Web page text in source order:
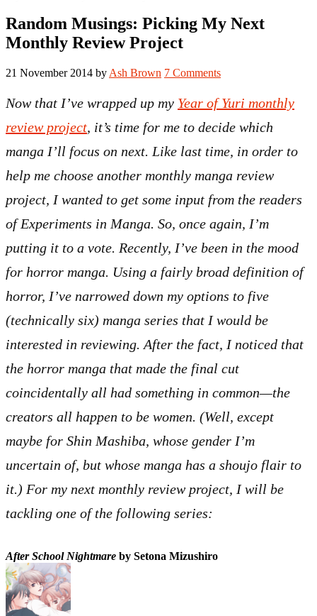
Random Musings: Picking My Next
Monthly Review Project
21 November 2014 by Ash Brown 7 Comments
Now that I’ve wrapped up my Year of Yuri monthly
review project, it’s time for me to decide which
manga I’ll focus on next. Like last time, in order to
help me choose another monthly manga review
project, I wanted to get some input from the readers
of Experiments in Manga. So, once again, I’m
putting it to a vote. Recently, I’ve been in the mood
for horror manga. Using a fairly broad definition of
horror, I’ve narrowed down my options to five
(technically six) manga series that I would be
interested in reviewing. After the fact, I noticed that
the horror manga that made the final cut
coincidentally all had something in common—the
creators all happen to be women. (Well, except
maybe for Shin Mashiba, whose gender I’m
uncertain of, but whose manga has a shoujo flair to
it.) For my next monthly review project, I will be
tackling one of the following series:
After School Nightmare by Setona Mizushiro